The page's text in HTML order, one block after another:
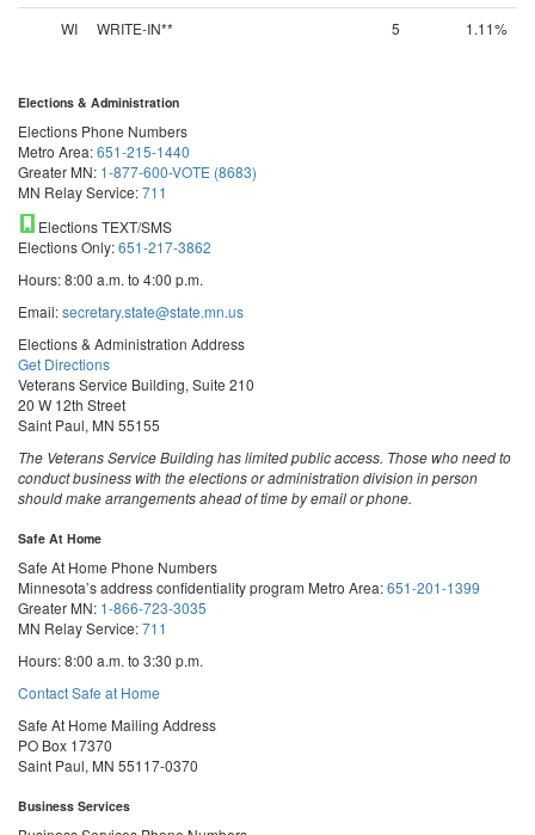
WI
WRITE-IN** 5 1.11%
Elections & Administration
Elections Phone Numbers
Metro Area:651-215-1440
Greater MN: 1-877-600-VOTE (8683)
MN Relay Service:711
Elections TEXT/SMS
Elections Only:651-217-3862
Hours: 8:00 a.m. to 4:00 p.m.
Email:secretary.state@state.mn.us
Elections & Administration Address
Get Directions
Veterans Service Building, Suite 210
20 W 12th Street
Saint Paul, MN 55155
The Veterans Service Building has limited public access. Those who need to
conduct business with the elections or administration division in person
should make arrangements ahead of time by email or phone.
Safe At Home
Safe At Home Phone Numbers
Minnesota’s address confidentiality program Metro Area:651-201-1399
Greater MN: 1-866-723-3035
MN Relay Service:711
Hours: 8:00 a.m. to 3:30 p.m.
Contact Safe at Home
Safe At Home Mailing Address
PO Box 17370
Saint Paul, MN 55117-0370
Business Services